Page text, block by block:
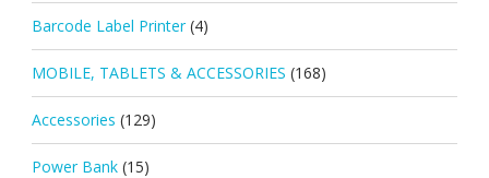
Barcode Label Printer (4)
MOBILE, TABLETS & ACCESSORIES (168)
Accessories (129)
Power Bank (15)